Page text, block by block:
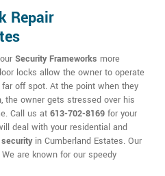
Repair
Security Frameworks more
locks allow the owner to operate
off spot. At the point when they
the owner gets stressed over his
Call us at 613-702-8169 for your
deal with your residential and
in Cumberland Estates. Our
are known for our speedy